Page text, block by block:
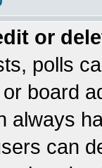
or
polls
board
always
can